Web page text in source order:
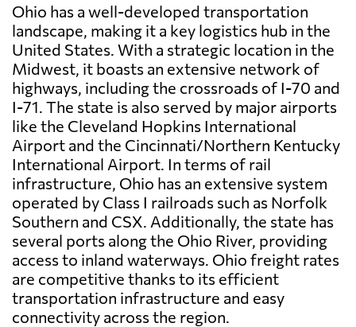
Ohio has a well-developed transportation
landscape, making it a key logistics hub in the
United States. With a strategic location in the
Midwest, it boasts an extensive network of
highways, including the crossroads of I-70 and
I-71. The state is also served by major airports
like the Cleveland Hopkins International
Airport and the Cincinnati/Northern Kentucky
International Airport. In terms of rail
infrastructure, Ohio has an extensive system
operated by Class I railroads such as Norfolk
Southern and CSX. Additionally, the state has
several ports along the Ohio River, providing
access to inland waterways. Ohio freight rates
are competitive thanks to its efficient
transportation infrastructure and easy
connectivity across the region.